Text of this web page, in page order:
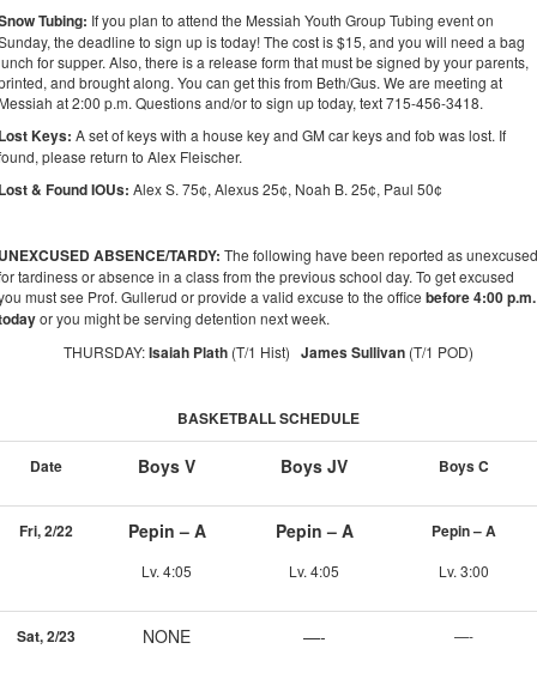
Tubing: If you plan to attend the Messiah Youth Group Tubing event on
the deadline to sign up is today! The cost is $15, and you will need a bag
for supper. Also, there is a release form that must be signed by your parents,
and brought along. You can get this from Beth/Gus. We are meeting at
at 2:00 p.m. Questions and/or to sign up today, text 715-456-3418.
Keys:A set of keys with a house key and GM car keys and fob was lost. If
please return to Alex Fleischer.
& Found IOUs: Alex S. 75¢, Alexus 25¢, Noah B. 25¢, Paul 50¢
ABSENCE/TARDY: The following have been reported as
tardiness or absence in a class from the previous school day. To get excused
must see Prof. Gullerud or provide a valid excuse to the officebefore 4:00 p.m.
or you might be serving detention next week.
THURSDAY:Isaiah Plath (T/1 Hist) James Sullivan (T/1 POD)
BASKETBALL SCHEDULE
Date Boys V Boys JV Boys C
Fri, 2/22 Pepin – A
Lv. 4:05
Pepin – A
Lv. 4:05
Pepin – A
Lv. 3:00
Sat, 2/23 NONE —- —-